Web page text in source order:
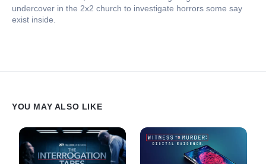
undercover in the 2x2 church to investigate horrors some say
exist inside.
YOU MAY ALSO LIKE